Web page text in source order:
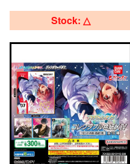
Stock: △